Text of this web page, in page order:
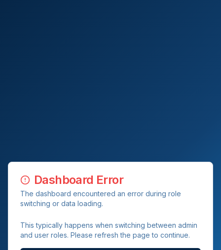
Dashboard Error
The dashboard encountered an error during role
switching or data loading.
This typically happens when switching between admin
and user roles. Please refresh the page to continue.